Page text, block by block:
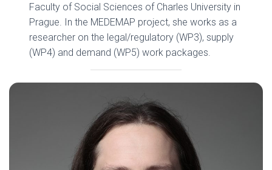
Faculty of Social Sciences of Charles University in
Prague. In the MEDEMAP project, she works as a
researcher on the legal/regulatory (WP3), supply
(WP4) and demand (WP5) work packages.